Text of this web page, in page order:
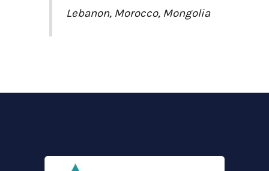
Lebanon, Morocco, Mongolia